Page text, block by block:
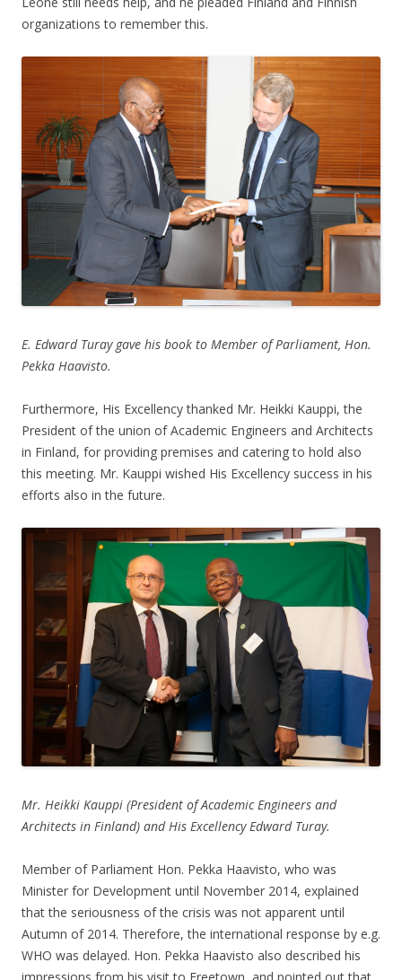
organizations to remember this.
E. Edward Turay gave his book to Member of Parliament, Hon.
Pekka Haavisto.
Furthermore, His Excellency thanked Mr. Heikki Kauppi, the
President of the union of Academic Engineers and Architects
in Finland, for providing premises and catering to hold also
this meeting. Mr. Kauppi wished His Excellency success in his
efforts also in the future.
Mr. Heikki Kauppi (President of Academic Engineers and
Architects in Finland) and His Excellency Edward Turay.
Member of Parliament Hon. Pekka Haavisto, who was
Minister for Development until November 2014, explained
that the seriousness of the crisis was not apparent until
Autumn of 2014. Therefore, the international response by e.g.
WHO was delayed. Hon. Pekka Haavisto also described his